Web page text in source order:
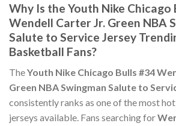
Why Is the Youth Nike Chicago
Wendell Carter Jr. Green NBA
Salute to Service Jersey
Basketball Fans?
TheYouth Nike Chicago Bulls #34
Green NBA Swingman Salute to
consistently ranks as one of the most
jerseys available. Fans searching for